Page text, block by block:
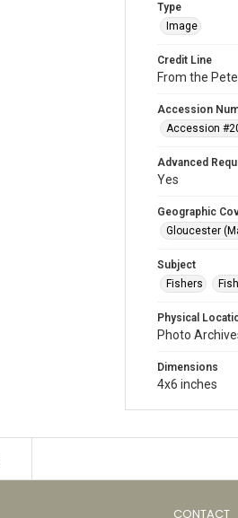
Type
Image
Credit Line
From the
Accession
Accession
Advanced
Yes
Geographic
Gloucester
Subject
Fishers
Physical
Photo
Dimensions
4x6 inches
CONTACT